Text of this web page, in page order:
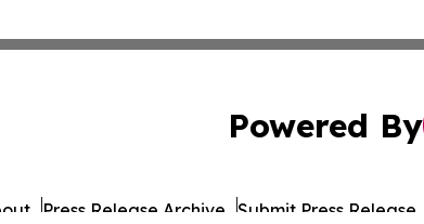
Powered By
Press Release Archive Submit Press Release